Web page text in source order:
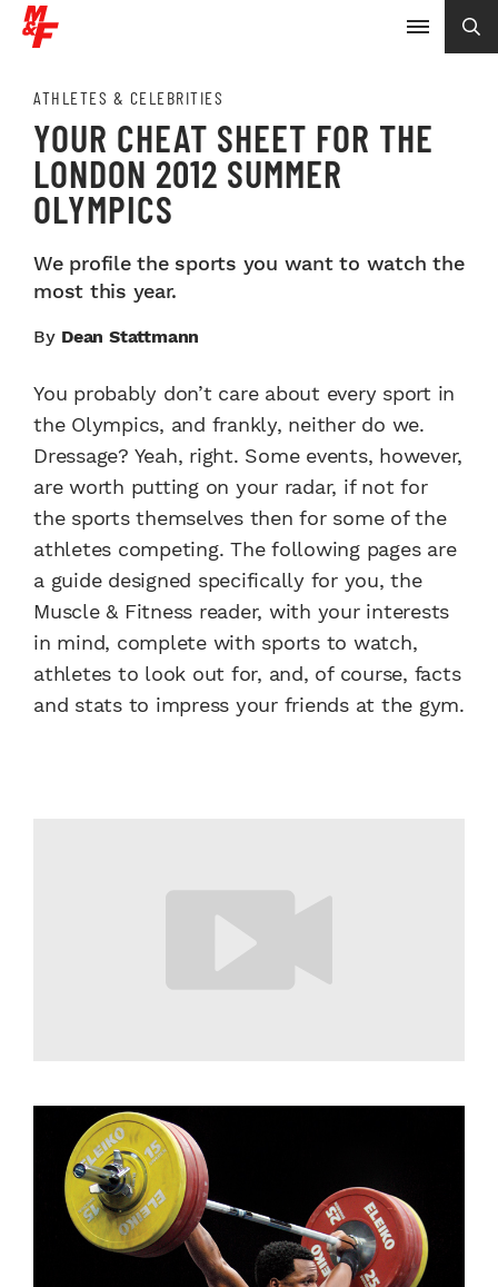
ATHLETES & CELEBRITIES
YOUR CHEAT SHEET FOR THE
LONDON 2012 SUMMER
OLYMPICS
We profile the sports you want to watch the
most this year.
By Dean Stattmann
You probably don’t care about every sport in
the Olympics, and frankly, neither do we.
Dressage? Yeah, right. Some events, however,
are worth putting on your radar, if not for
the sports themselves then for some of the
athletes competing. The following pages are
a guide designed specifically for you, the
Muscle & Fitness reader, with your interests
in mind, complete with sports to watch,
athletes to look out for, and, of course, facts
and stats to impress your friends at the gym.